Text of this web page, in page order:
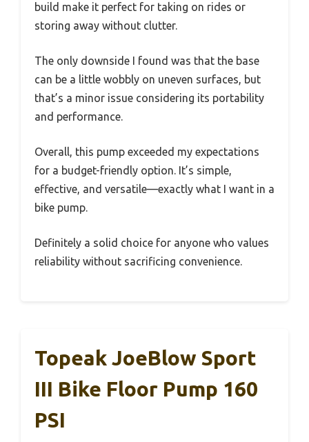
build make it perfect for taking on rides or
storing away without clutter.
The only downside I found was that the base
can be a little wobbly on uneven surfaces, but
that’s a minor issue considering its portability
and performance.
Overall, this pump exceeded my expectations
for a budget-friendly option. It’s simple,
effective, and versatile—exactly what I want in a
bike pump.
Definitely a solid choice for anyone who values
reliability without sacrificing convenience.
Topeak JoeBlow Sport
III Bike Floor Pump 160
PSI